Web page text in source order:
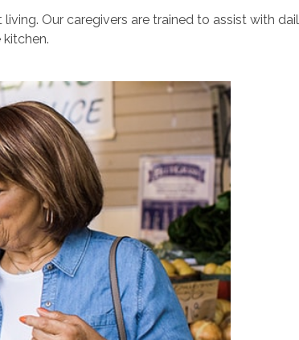
Our caregivers are trained to assist with